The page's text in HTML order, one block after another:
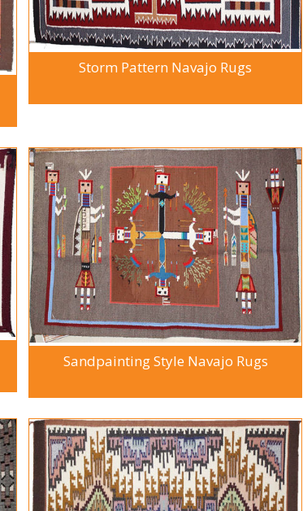
Storm Pattern Navajo Rugs
Sandpainting Style Navajo Rugs